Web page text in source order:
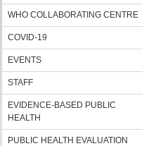
WHO COLLABORATING CENTRE
COVID-19
EVENTS
STAFF
EVIDENCE-BASED PUBLIC
HEALTH
PUBLIC HEALTH EVALUATION